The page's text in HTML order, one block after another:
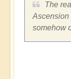
The
Ascension
somehow